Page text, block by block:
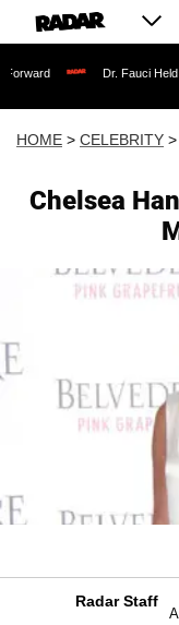
Dr. Fauci Held in
HOME > CELEBRITY >
Chelsea
Radar Staff